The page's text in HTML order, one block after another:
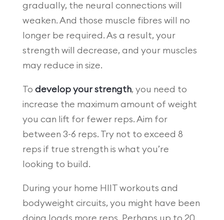
gradually, the neural connections will
weaken. And those muscle fibres will no
longer be required. As a result, your
strength will decrease, and your muscles
may reduce in size.
To develop your strength, you need to
increase the maximum amount of weight
you can lift for fewer reps. Aim for
between 3-6 reps. Try not to exceed 8
reps if true strength is what you’re
looking to build.
During your home HIIT workouts and
bodyweight circuits, you might have been
doing loads more reps. Perhaps up to 20